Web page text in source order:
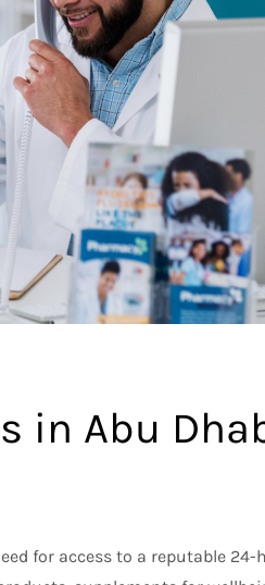
in Abu
for access to a reputable